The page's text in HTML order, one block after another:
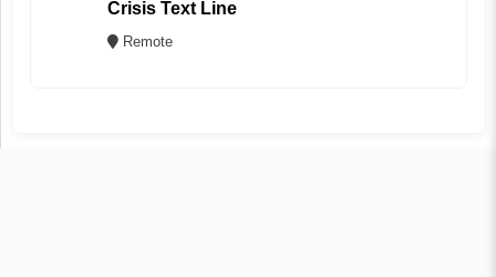
Crisis Text Line
Remote